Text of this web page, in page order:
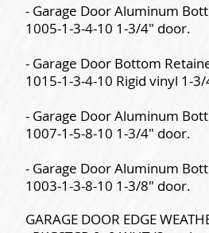
- Garage Door Aluminum
1005-1-3-4-10 1-3/4" door.
- Garage Door Bottom
1015-1-3-4-10 Rigid vinyl 1-
- Garage Door Aluminum
1007-1-5-8-10 1-3/4" door.
- Garage Door Aluminum
1003-1-3-8-10 1-3/8" door.
GARAGE DOOR EDGE